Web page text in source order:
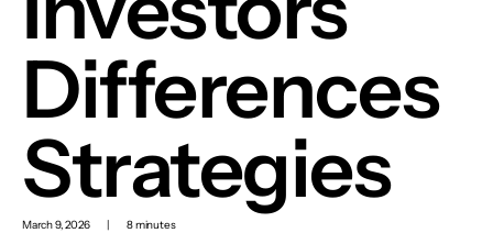
Differences
Strategies
March 9, 2026 | 8 minutes